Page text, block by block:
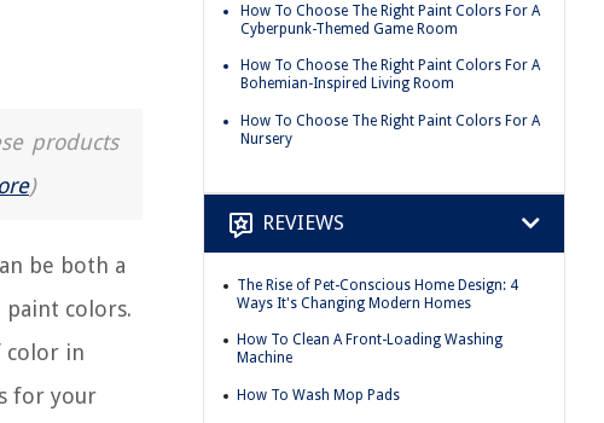
products
)
be both a
paint colors.
color in
for your
How To Choose The Right Paint Colors For A
Cyberpunk-Themed Game Room
How To Choose The Right Paint Colors For A
Bohemian-Inspired Living Room
How To Choose The Right Paint Colors For A
Nursery
REVIEWS
The Rise of Pet-Conscious Home Design: 4
Ways It's Changing Modern Homes
How To Clean A Front-Loading Washing
Machine
How To Wash Mop Pads